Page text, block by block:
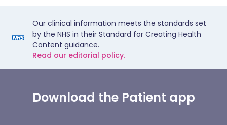
Our clinical information meets the standards set
by the NHS in their Standard for Creating Health
Content guidance.
Read our editorial policy.
Download the Patient app